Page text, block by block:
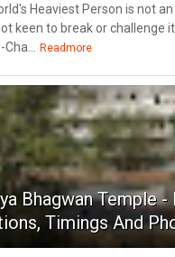
Heaviest Person is not an
keen to break or challenge
Readmore
Bhagwan Temple
Timings And